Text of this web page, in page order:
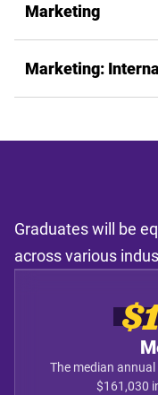
Marketing
Marketing:
Graduates will be
across various
The median
$161,030